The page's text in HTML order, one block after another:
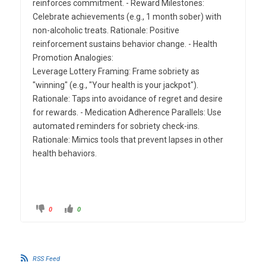
reinforces commitment. - Reward Milestones:
Celebrate achievements (e.g., 1 month sober) with
non-alcoholic treats. Rationale: Positive
reinforcement sustains behavior change. - Health
Promotion Analogies:
Leverage Lottery Framing: Frame sobriety as
"winning" (e.g., "Your health is your jackpot").
Rationale: Taps into avoidance of regret and desire
for rewards. - Medication Adherence Parallels: Use
automated reminders for sobriety check-ins.
Rationale: Mimics tools that prevent lapses in other
health behaviors.
0 0
RSS Feed